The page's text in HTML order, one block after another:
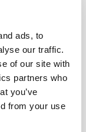
ads, to
our traffic.
of our site with
partners who
you’ve
from your use
for Speedy
a qualifying
and can be
This reduces
20–35% for
tax bracket.